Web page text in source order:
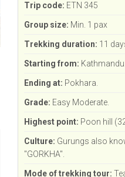
Trip code: ETN 345
Group size: Min. 1 pax
Trekking duration: 11
Starting from: Kathmandu.
Ending at: Pokhara.
Grade: Easy Moderate.
Highest point: Poon hill
Culture: Gurungs also
"GORKHA".
Mode of trekking tour: